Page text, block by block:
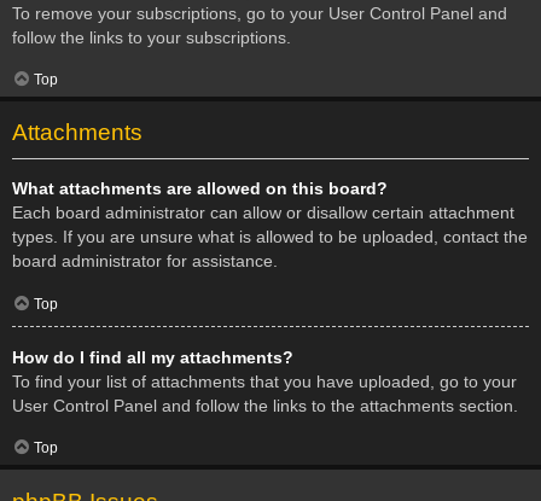
To remove your subscriptions, go to your User Control Panel and
follow the links to your subscriptions.
Top
Attachments
What attachments are allowed on this board?
Each board administrator can allow or disallow certain attachment
types. If you are unsure what is allowed to be uploaded, contact the
board administrator for assistance.
Top
How do I find all my attachments?
To find your list of attachments that you have uploaded, go to your
User Control Panel and follow the links to the attachments section.
Top